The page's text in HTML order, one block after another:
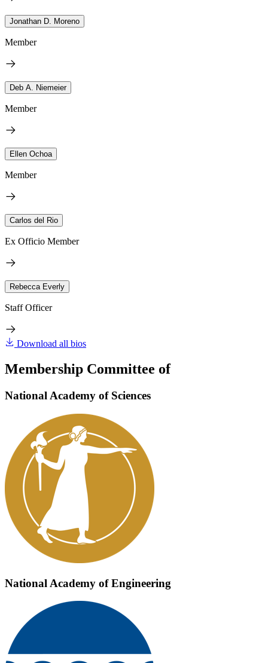
Jonathan D. Moreno
Member
Deb A. Niemeier
Member
Ellen Ochoa
Member
Carlos del Rio
Ex Officio Member
Rebecca Everly
Staff Officer
Download all bios
Membership Committee of
National Academy of Sciences
National Academy of Engineering